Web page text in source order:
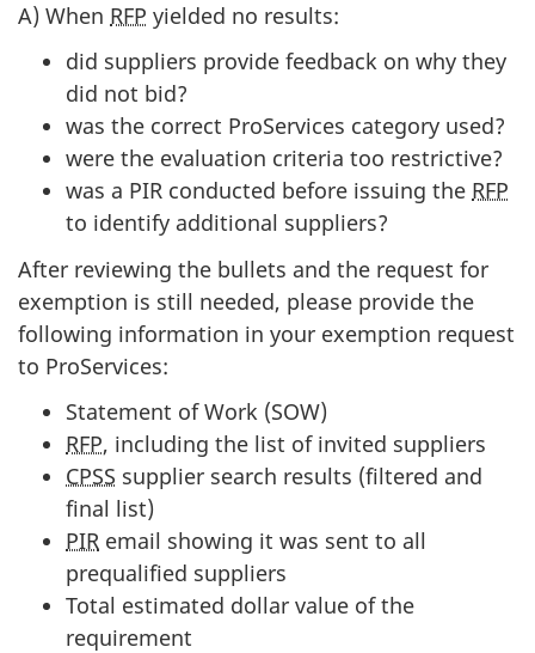
A) When RFP yielded no results:
did suppliers provide feedback on why they
did not bid?
was the correct ProServices category used?
were the evaluation criteria too restrictive?
was a PIR conducted before issuing the RFP
to identify additional suppliers?
After reviewing the bullets and the request for
exemption is still needed, please provide the
following information in your exemption request
to ProServices:
Statement of Work (SOW)
RFP, including the list of invited suppliers
CPSS supplier search results (filtered and
final list)
PIR email showing it was sent to all
prequalified suppliers
Total estimated dollar value of the
requirement